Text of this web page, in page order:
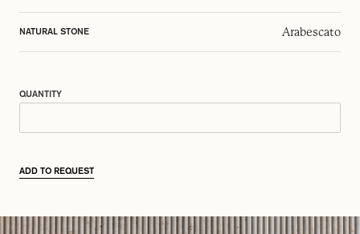
NATURAL STONE Arabescato
QUANTITY